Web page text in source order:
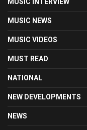
MUSIC NEWS
MUSIC VIDEOS
MUST READ
NATIONAL
NEW DEVELOPMENTS
NEWS